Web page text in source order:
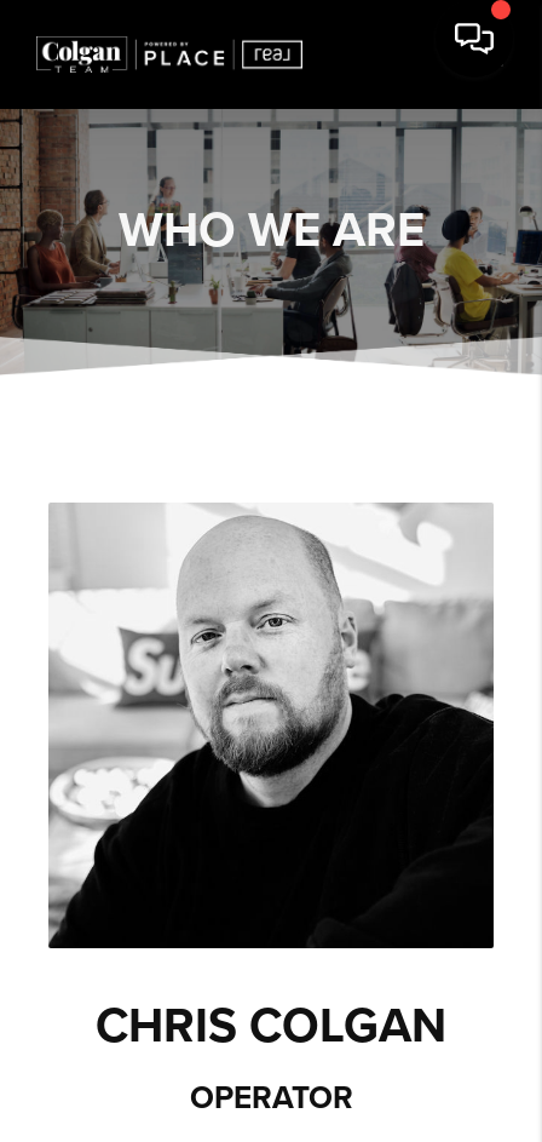
WHO WE ARE
CHRIS COLGAN
OPERATOR